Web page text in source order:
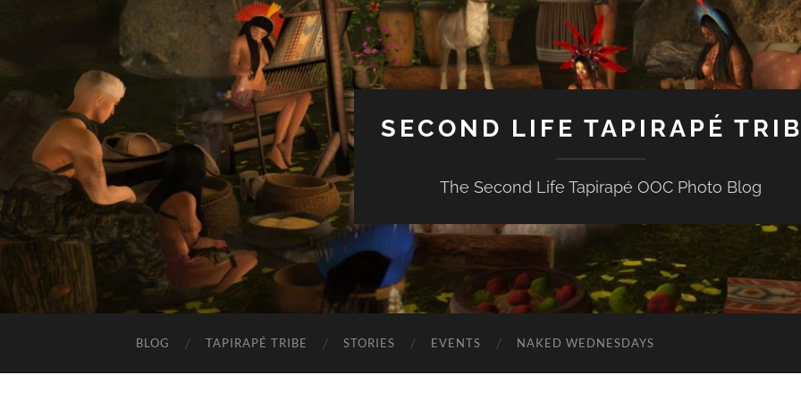
SECOND LIFE TAPIRAPÉ
The Second Life Tapirapé OOC Photo Blog
BLOG TAPIRAPÉ TRIBE STORIES EVENTS NAKED WEDNESDAYS